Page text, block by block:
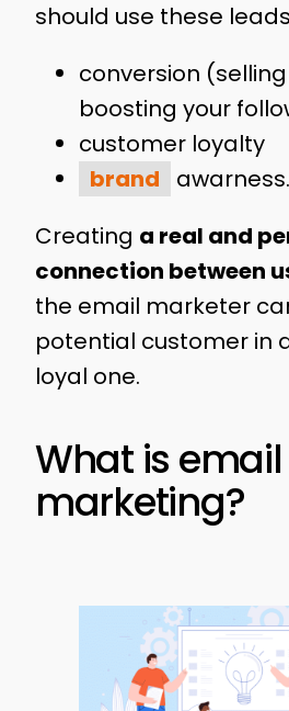
should use these
conversion
boosting your
customer loyalty
brand
awarness.
Creating a real and
connection between
the email marketer
potential customer in
loyal one.
What is email
marketing?